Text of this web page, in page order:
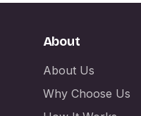
About
About Us
Why Choose Us